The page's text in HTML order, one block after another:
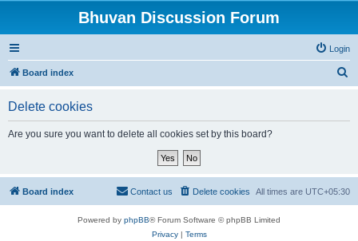
Bhuvan Discussion Forum
Login
Board index
Delete cookies
Are you sure you want to delete all cookies set by this board?
Board index All times are UTC+05:30
Delete cookies
Contact us
Powered by phpBB® Forum Software © phpBB Limited
Privacy| Terms